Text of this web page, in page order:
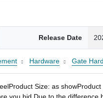
Release Date
Hardware Gate
Size: as